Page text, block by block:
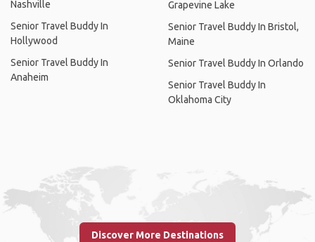
Nashville
Senior Travel Buddy In
Hollywood
Senior Travel Buddy In
Anaheim
Grapevine Lake
Senior Travel Buddy In Bristol,
Maine
Senior Travel Buddy In Orlando
Senior Travel Buddy In
Oklahoma City
Discover More Destinations